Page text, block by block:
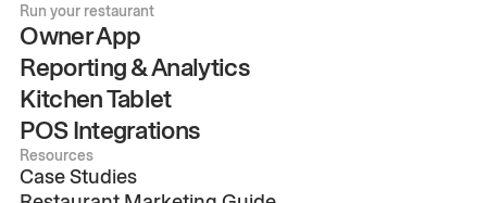
Run your restaurant
Owner App
Reporting & Analytics
Kitchen Tablet
POS Integrations
Resources
Case Studies